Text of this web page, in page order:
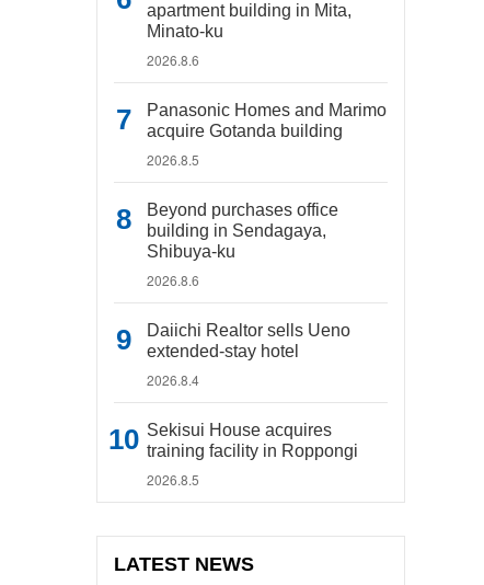
apartment building in Mita,
Minato-ku
2026.8.6
Panasonic Homes and Marimo
acquire Gotanda building
2026.8.5
Beyond purchases office
building in Sendagaya,
Shibuya-ku
2026.8.6
Daiichi Realtor sells Ueno
extended-stay hotel
2026.8.4
Sekisui House acquires
training facility in Roppongi
2026.8.5
LATEST NEWS